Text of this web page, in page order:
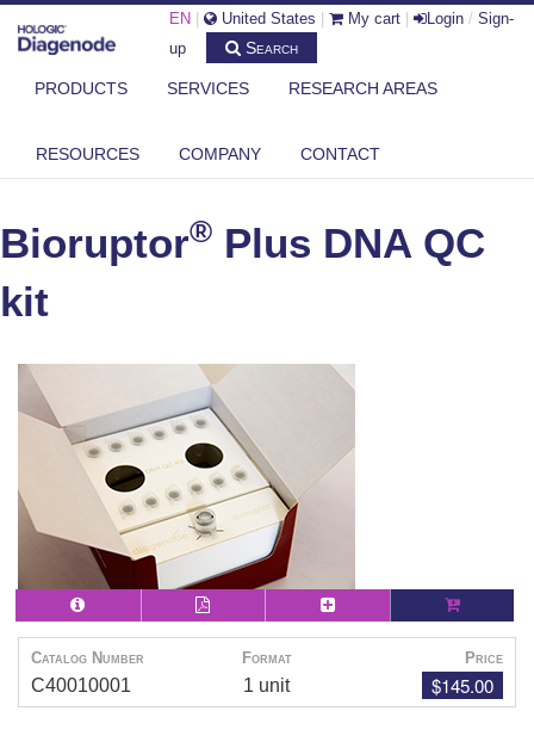
EN United States My cart Login / Sign-
up
Search
PRODUCTS SERVICES RESEARCH AREAS
RESOURCES COMPANY CONTACT
BIORUPTOR® PLUS DNA QC KIT
Bioruptor® Plus DNA QC
kit
Catalog Number Format Price
C40010001 1 unit $145.00